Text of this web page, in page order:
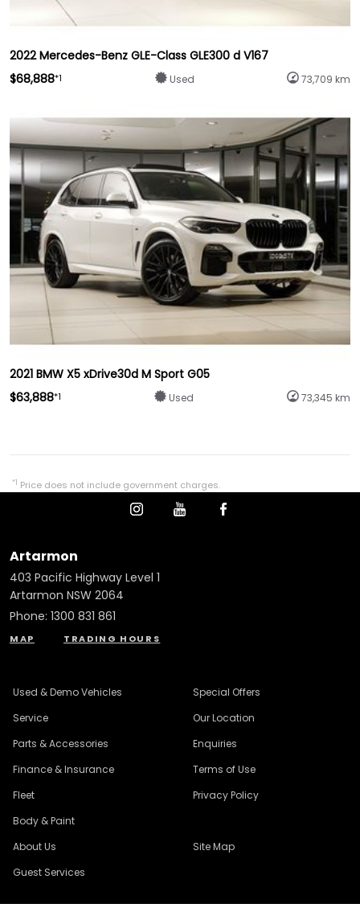
2022 Mercedes-Benz GLE-Class GLE300 d V167
$68,888*1 Used 73,709 km
2021 BMW X5 xDrive30d M Sport G05
$63,888*1 Used 73,345 km
*1 Price does not include government charges.
Artarmon
403 Pacific Highway Level 1
Artarmon NSW 2064
Phone: 1300 831 861
MAP TRADING HOURS
Used & Demo Vehicles
Service
Parts & Accessories
Finance & Insurance
Fleet
Body & Paint
Special Offers
Our Location
Enquiries
Terms of Use
Privacy Policy
About Us
Guest Services
Site Map